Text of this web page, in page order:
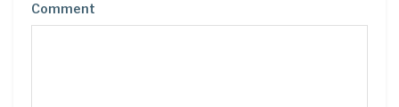
Comment